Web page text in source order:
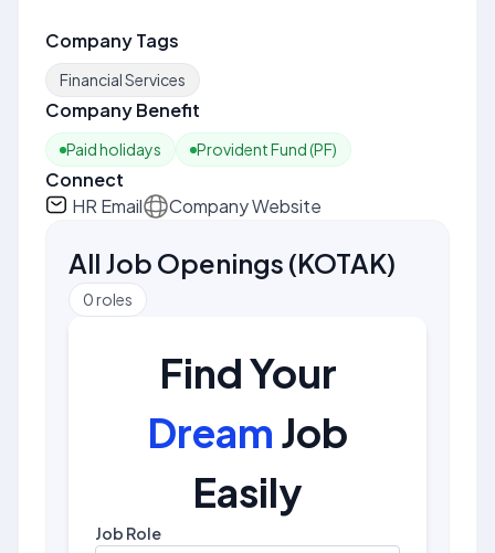
Company Tags
Financial Services
Company Benefit
Paid holidays Provident Fund (PF)
Connect
HR Email
Company Website
All Job Openings (KOTAK)
0roles
Find Your
Dream Job
Easily
Job Role